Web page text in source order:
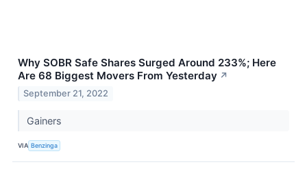
Why SOBR Safe Shares Surged Around 233%; Here
Are 68 Biggest Movers From Yesterday ↗
September 21, 2022
Gainers
VIA Benzinga